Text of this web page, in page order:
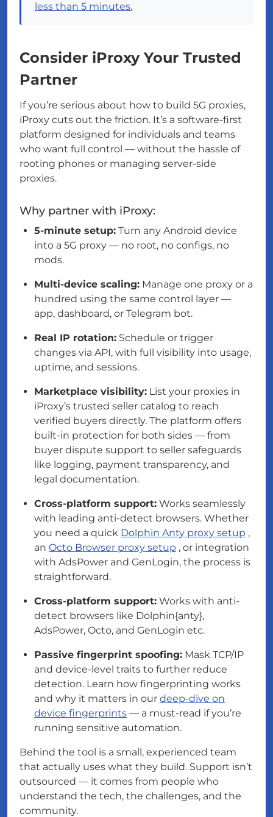
less than 5 minutes.
Consider iProxy Your Trusted
Partner
If you’re serious about how to build 5G proxies,
iProxy cuts out the friction. It’s a software-first
platform designed for individuals and teams
who want full control — without the hassle of
rooting phones or managing server-side
proxies.
Why partner with iProxy:
5-minute setup: Turn any Android device
into a 5G proxy — no root, no configs, no
mods.
Multi-device scaling: Manage one proxy or a
hundred using the same control layer —
app, dashboard, or Telegram bot.
Real IP rotation: Schedule or trigger
changes via API, with full visibility into usage,
uptime, and sessions.
Marketplace visibility: List your proxies in
iProxy’s trusted seller catalog to reach
verified buyers directly. The platform offers
built-in protection for both sides — from
buyer dispute support to seller safeguards
like logging, payment transparency, and
legal documentation.
Cross-platform support: Works seamlessly
with leading anti-detect browsers. Whether
you need a quick Dolphin Anty proxy setup ,
an Octo Browser proxy setup , or integration
with AdsPower and GenLogin, the process is
straightforward.
Cross-platform support: Works with anti-
detect browsers like Dolphin{anty},
AdsPower, Octo, and GenLogin etc.
Passive fingerprint spoofing: Mask TCP/IP
and device-level traits to further reduce
detection. Learn how fingerprinting works
and why it matters in our deep-dive on
device fingerprints — a must-read if you’re
running sensitive automation.
Behind the tool is a small, experienced team
that actually uses what they build. Support isn’t
outsourced — it comes from people who
understand the tech, the challenges, and the
community.